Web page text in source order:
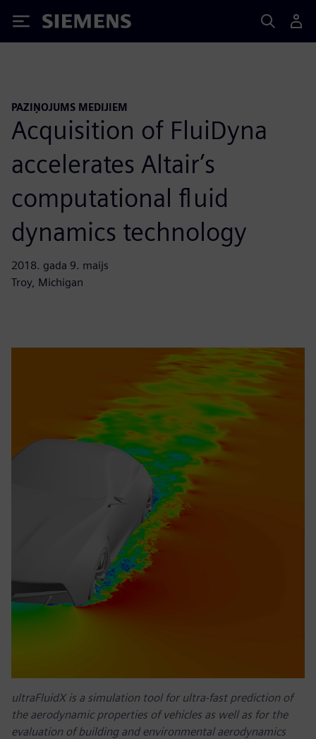
Siemens
PAZIŅOJUMS MEDIJIEM
Acquisition of FluiDyna
accelerates Altair’s
computational fluid
dynamics technology
2018. gada 9. maijs
Troy, Michigan
ultraFluidX is a simulation tool for ultra-fast prediction of
the aerodynamic properties of vehicles as well as for the
evaluation of building and environmental aerodynamics